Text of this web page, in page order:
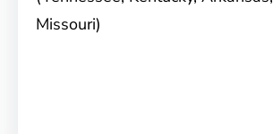
Missouri)